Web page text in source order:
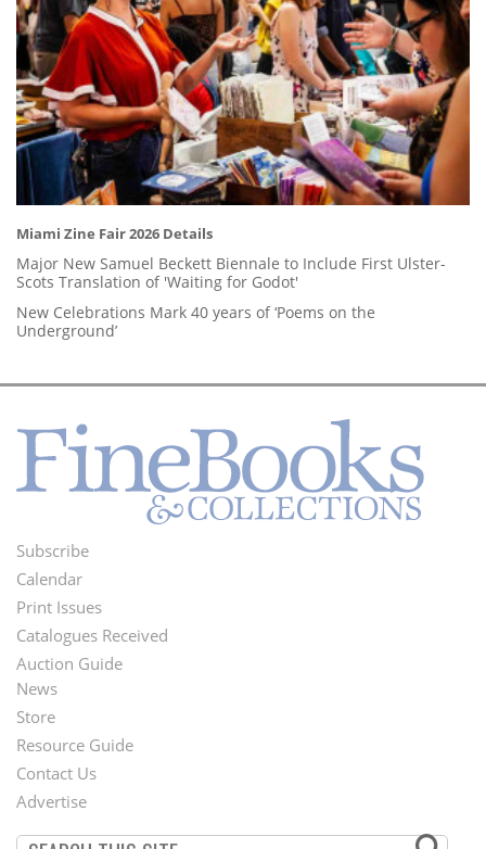
Miami Zine Fair 2026 Details
Major New Samuel Beckett Biennale to Include First Ulster-
Scots Translation of 'Waiting for Godot'
New Celebrations Mark 40 years of ‘Poems on the
Underground’
Footer
Menu
Subscribe
Calendar
Print Issues
Catalogues Received
Auction Guide
Second
Footer
Menu
News
Store
Resource Guide
Contact Us
Advertise